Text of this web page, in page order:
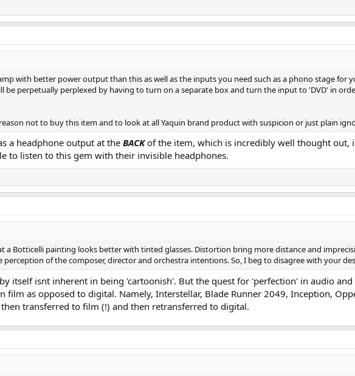
with better power output than this as well as the inputs you need such as a phono stage for
be perpetually perplexed by having to turn on a separate box and turn the input to 'DVD' in
not to buy this item and to look at all Yaquin brand product with suspicion or just plain
a headphone output at the BACKof the item, which is incredibly well thought out,
to listen to this gem with their invisible headphones.
a Botticelli painting looks better with tinted glasses. Distortion bring more distance and
perception of the composer, director and orchestra intentions. So, I beg to disagree with your
itself isnt inherent in being 'cartoonish'. But the quest for 'perfection' in audio
film as opposed to digital. Namely, Interstellar, Blade Runner 2049, Inception,
transferred to film (!) and then retransferred to digital.